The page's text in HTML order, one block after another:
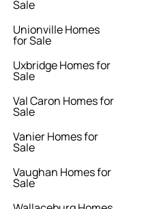
Sale
Unionville Homes
for Sale
Uxbridge Homes for
Sale
Val Caron Homes for
Sale
Vanier Homes for
Sale
Vaughan Homes for
Sale